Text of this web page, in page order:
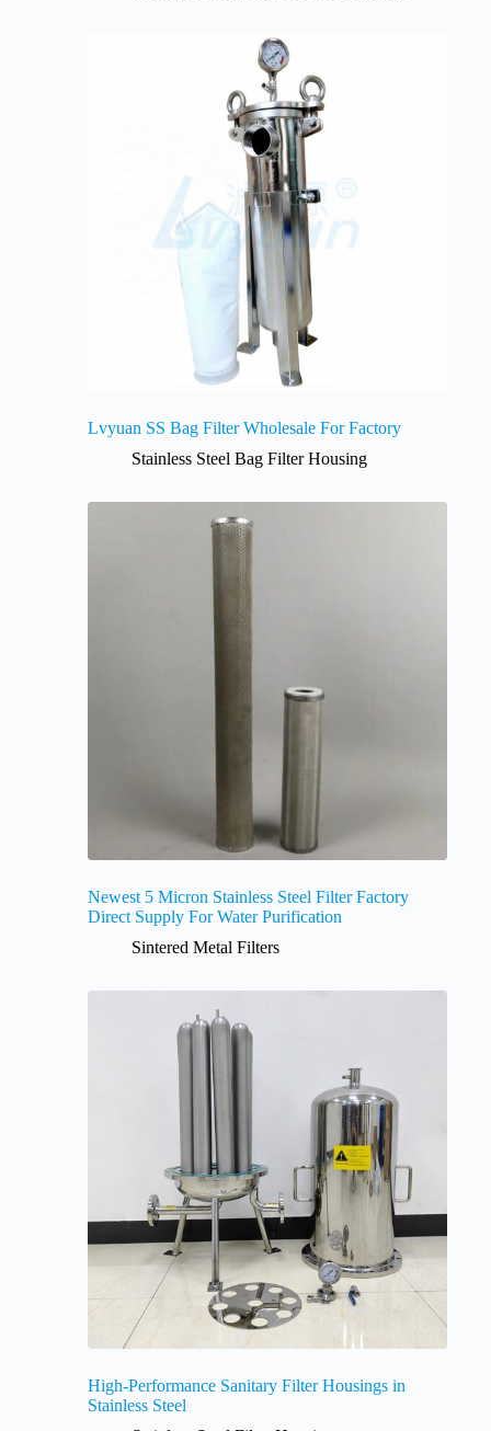
Lvyuan SS Bag Filter Wholesale For Factory
Stainless Steel Bag Filter Housing
Newest 5 Micron Stainless Steel Filter Factory
Direct Supply For Water Purification
Sintered Metal Filters
High-Performance Sanitary Filter Housings in
Stainless Steel